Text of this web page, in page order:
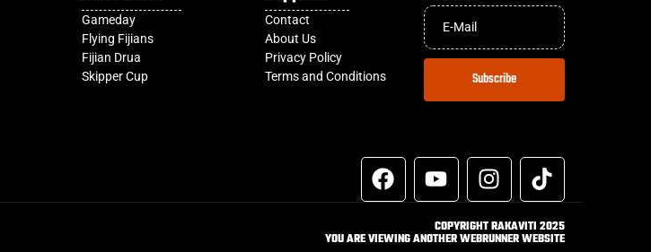
Gameday
Flying Fijians
Fijian Drua
Skipper Cup
Contact
About Us
Privacy Policy
Terms and Conditions
Subscribe
COPYRIGHT RAKAVITI 2025
YOU ARE VIEWING ANOTHER WEBRUNNER WEBSITE